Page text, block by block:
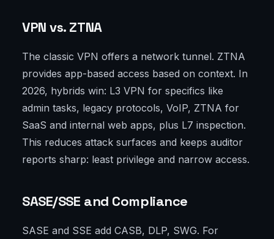
VPN vs. ZTNA
The classic VPN offers a network tunnel. ZTNA
provides app-based access based on context. In
2026, hybrids win: L3 VPN for specifics like
admin tasks, legacy protocols, VoIP, ZTNA for
SaaS and internal web apps, plus L7 inspection.
This reduces attack surfaces and keeps auditor
reports sharp: least privilege and narrow access.
SASE/SSE and Compliance
SASE and SSE add CASB, DLP, SWG. For